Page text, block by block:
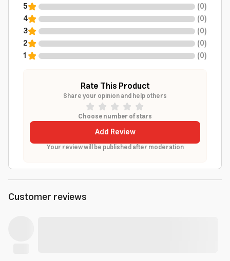
5 (0)
4
(0)
3
(0)
2
(0)
1
(0)
Rate This Product
Share your opinion and help others
Choose number of stars
Add Review
Your review will be published after moderation
Customer reviews